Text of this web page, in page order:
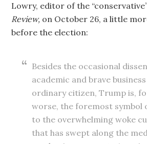
Lowry, editor of the
Review, on October 26, a little
before the election:
Besides the occasional
academic and brave
ordinary citizen, Trump is,
worse, the foremost symbol
to the overwhelming woke
that has swept along the